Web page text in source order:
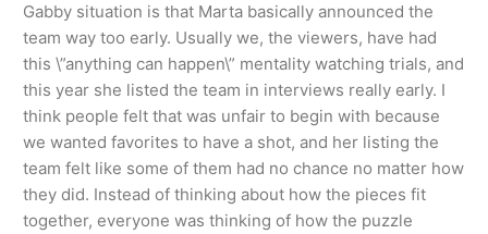
Gabby situation is that Marta basically announced the
team way too early. Usually we, the viewers, have had
this \”anything can happen\” mentality watching trials, and
this year she listed the team in interviews really early. I
think people felt that was unfair to begin with because
we wanted favorites to have a shot, and her listing the
team felt like some of them had no chance no matter how
they did. Instead of thinking about how the pieces fit
together, everyone was thinking of how the puzzle